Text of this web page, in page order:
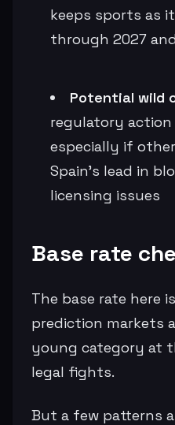
keeps sports as
through 2027
Potential wild
regulatory action
especially if
Spain’s lead in
licensing issues
Base rate
The base rate here
prediction markets
young category at
legal fights.
But a few patterns